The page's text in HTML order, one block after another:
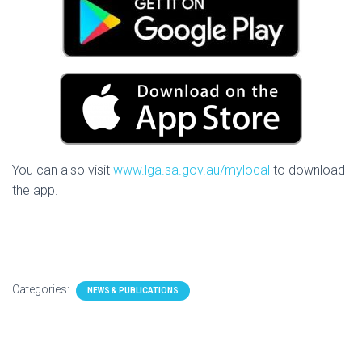
You can also visit www.lga.sa.gov.au/mylocal to download
the app.
Categories: NEWS & PUBLICATIONS